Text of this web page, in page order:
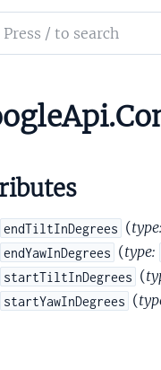
endTiltInDegrees (type:
endYawInDegrees (type:
startTiltInDegrees (
startYawInDegrees (